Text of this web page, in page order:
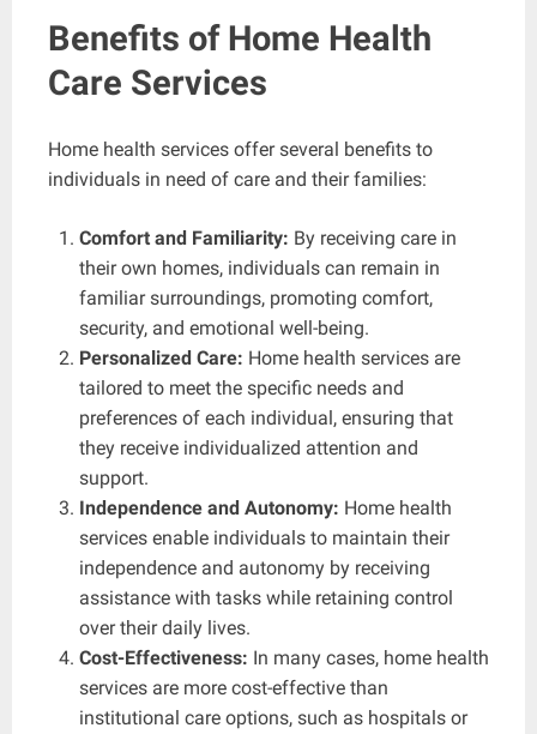
Benefits of Home Health
Care Services
Home health services offer several benefits to
individuals in need of care and their families:
Comfort and Familiarity: By receiving care in
their own homes, individuals can remain in
familiar surroundings, promoting comfort,
security, and emotional well-being.
Personalized Care: Home health services are
tailored to meet the specific needs and
preferences of each individual, ensuring that
they receive individualized attention and
support.
Independence and Autonomy: Home health
services enable individuals to maintain their
independence and autonomy by receiving
assistance with tasks while retaining control
over their daily lives.
Cost-Effectiveness: In many cases, home health
services are more cost-effective than
institutional care options, such as hospitals or